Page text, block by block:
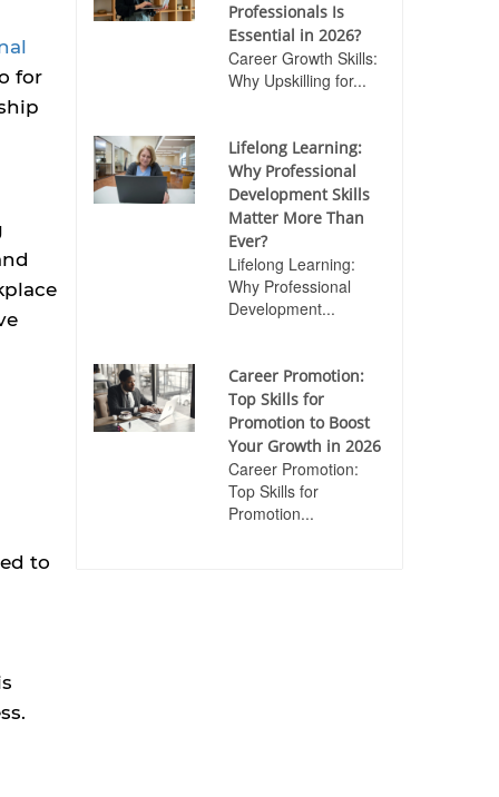
for
to
Professionals Is
Essential in 2026?
Career Growth Skills:
Why Upskilling for...
Lifelong Learning:
Why Professional
Development Skills
Matter More Than
Ever?
Lifelong Learning:
Why Professional
Development...
Career Promotion:
Top Skills for
Promotion to Boost
Your Growth in 2026
Career Promotion:
Top Skills for
Promotion...